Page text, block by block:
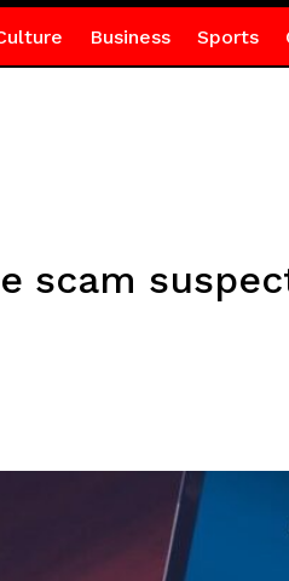
Business Sports
scam